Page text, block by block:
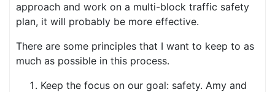
approach and work on a multi-block traffic safety
plan, it will probably be more effective.
There are some principles that I want to keep to as
much as possible in this process.
Keep the focus on our goal: safety. Amy and